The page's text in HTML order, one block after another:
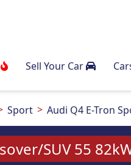
Sell Your Car
Sport Audi Q4 E-Tron
SUV 55